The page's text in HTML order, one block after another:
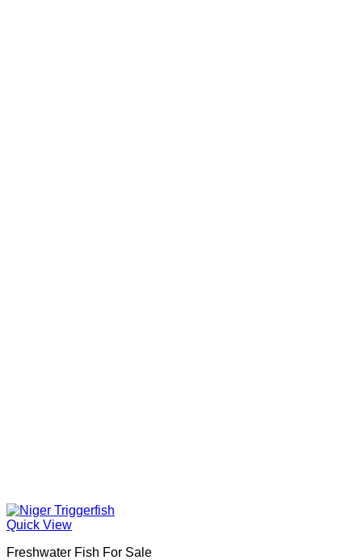
Quick View
Freshwater Fish For Sale